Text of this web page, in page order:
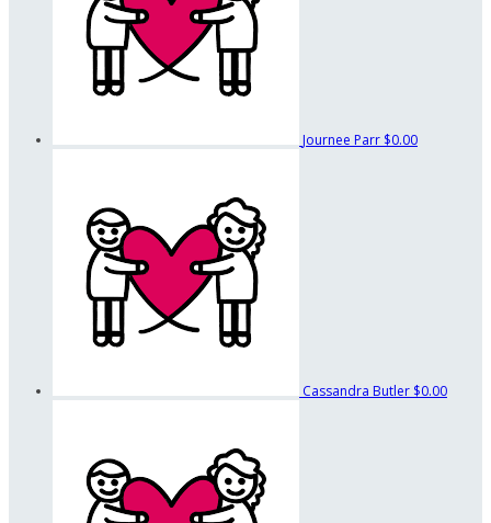
Journee Parr $0.00
Cassandra Butler $0.00